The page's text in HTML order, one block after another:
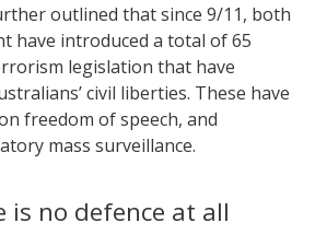
outlined that since 9/11, both
have introduced a total of 65
legislation that have
civil liberties. These have
freedom of speech, and
mass surveillance.
is no defence at all